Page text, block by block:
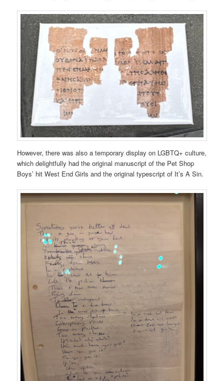
However, there was also a temporary display on LGBTQ+ culture,
which delightfully had the original manuscript of the Pet Shop
Boys’ hit West End Girls and the original typescript of It’s A Sin.